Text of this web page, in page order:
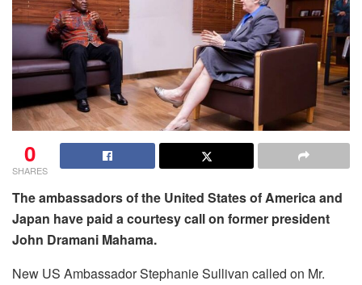
0
SHARES
The ambassadors of the United States of America and
Japan have paid a courtesy call on former president
John Dramani Mahama.
New US Ambassador Stephanie Sullivan called on Mr.